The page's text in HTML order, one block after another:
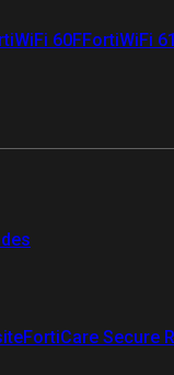
60FFortiWiFi
FortiCare Secure